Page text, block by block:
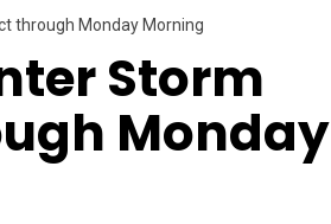
through Monday Morning
Storm
Monday